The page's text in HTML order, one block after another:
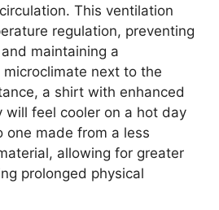
This ventilation
regulation, preventing
maintaining a
next to the
a shirt with enhanced
will feel cooler on a hot day
one made from a less
allowing for greater
prolonged physical